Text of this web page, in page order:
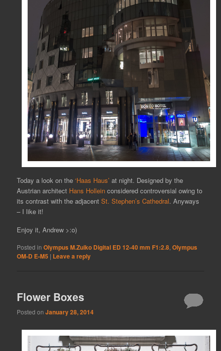
Today a look on the‘Haas Haus’ at night. Designed by the
Austrian architect Hans Hollein considered controversial owing to
its contrast with the adjacentSt. Stephen’s Cathedral. Anyways
– I like it!
Enjoy it, Andrew >:o)
Posted in Olympus M.Zuiko Digital ED 12-40 mm F1:2.8 ,Olympus
OM-D E-M5 | Leave a reply
Flower Boxes
Posted onJanuary 28, 2014